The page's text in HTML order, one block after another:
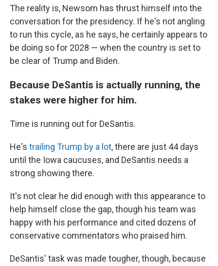
The reality is, Newsom has thrust himself into the
conversation for the presidency. If he's not angling
to run this cycle, as he says, he certainly appears to
be doing so for 2028 — when the country is set to
be clear of Trump and Biden.
Because DeSantis is actually running, the
stakes were higher for him.
Time is running out for DeSantis.
He's trailing Trump by a lot, there are just 44 days
until the Iowa caucuses, and DeSantis needs a
strong showing there.
It's not clear he did enough with this appearance to
help himself close the gap, though his team was
happy with his performance and cited dozens of
conservative commentators who praised him.
DeSantis' task was made tougher, though, because